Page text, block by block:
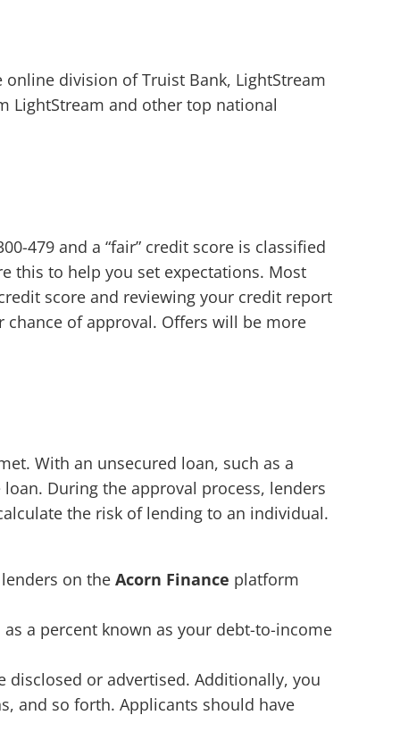
division of Truist Bank, LightStream
LightStream and other top national
479 and a “fair” credit score is classified
this to help you set expectations. Most
score and reviewing your credit report
of approval. Offers will be more
With an unsecured loan, such as a
During the approval process, lenders
the risk of lending to an individual.
on the Acorn Finance platform
a percent known as your debt-to-income
or advertised. Additionally, you
and so forth. Applicants should have